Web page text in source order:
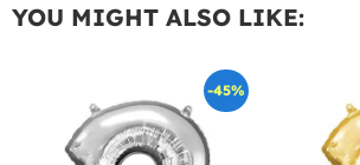
YOU MIGHT ALSO LIKE:
-45%